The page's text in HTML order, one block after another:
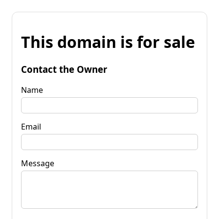
This domain is for sale
Contact the Owner
Name
Email
Message